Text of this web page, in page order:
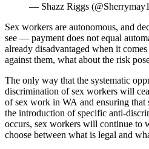
— Shazz Riggs
Sex workers are autonomous, and
see — payment does not equal
already disadvantaged when it
against them, what about the risk
The only way that the systematic
discrimination of sex workers will
of sex work in WA and ensuring that
the introduction of specific anti-
occurs, sex workers will continue to
choose between what is legal and